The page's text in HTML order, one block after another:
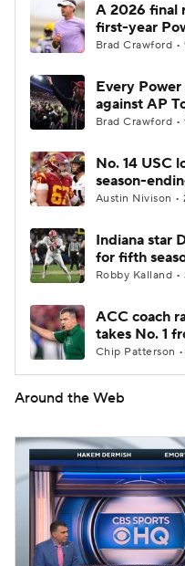
A 2026 final
first-year
Brad Crawford •
Every Power
against AP
Brad Crawford •
No. 14 USC
season-
Austin Nivison •
Indiana star
for fifth
Robby Kalland •
ACC coach
takes No. 1
Chip Patterson
Around the Web